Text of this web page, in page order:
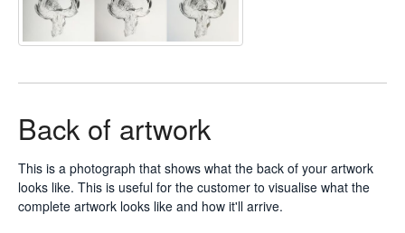
Back of artwork
This is a photograph that shows what the back of your artwork
looks like. This is useful for the customer to visualise what the
complete artwork looks like and how it'll arrive.